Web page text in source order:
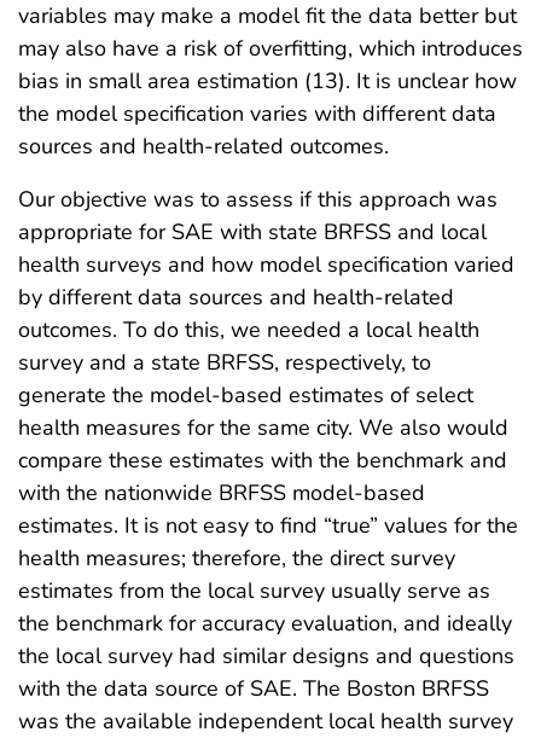
variables may make a model fit the data better but
may also have a risk of overfitting, which introduces
bias in small area estimation (13). It is unclear how
the model specification varies with different data
sources and health-related outcomes.
Our objective was to assess if this approach was
appropriate for SAE with state BRFSS and local
health surveys and how model specification varied
by different data sources and health-related
outcomes. To do this, we needed a local health
survey and a state BRFSS, respectively, to
generate the model-based estimates of select
health measures for the same city. We also would
compare these estimates with the benchmark and
with the nationwide BRFSS model-based
estimates. It is not easy to find “true” values for the
health measures; therefore, the direct survey
estimates from the local survey usually serve as
the benchmark for accuracy evaluation, and ideally
the local survey had similar designs and questions
with the data source of SAE. The Boston BRFSS
was the available independent local health survey